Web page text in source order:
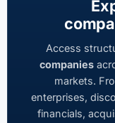
Access
companies
markets.
enterprises,
financials,